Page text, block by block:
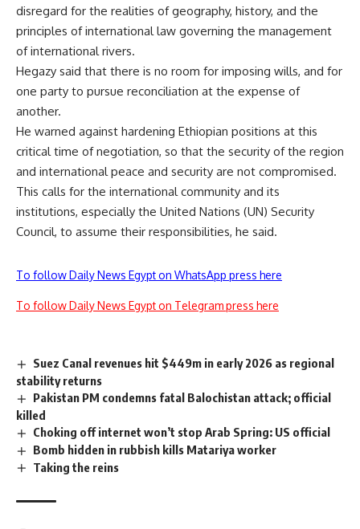
disregard for the realities of geography, history, and the
principles of international law governing the management
of international rivers.
Hegazy said that there is no room for imposing wills, and for
one party to pursue reconciliation at the expense of
another.
He warned against hardening Ethiopian positions at this
critical time of negotiation, so that the security of the region
and international peace and security are not compromised.
This calls for the international community and its
institutions, especially the United Nations (UN) Security
Council, to assume their responsibilities, he said.
To follow Daily News Egypt on WhatsApp press here
To follow Daily News Egypt on Telegram press here
Suez Canal revenues hit $449m in early 2026 as regional
stability returns
Pakistan PM condemns fatal Balochistan attack; official
killed
Choking off internet won’t stop Arab Spring: US official
Bomb hidden in rubbish kills Matariya worker
Taking the reins